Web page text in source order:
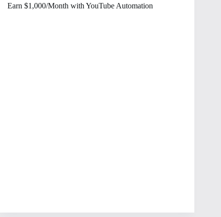
Earn $1,000/Month with YouTube Automation